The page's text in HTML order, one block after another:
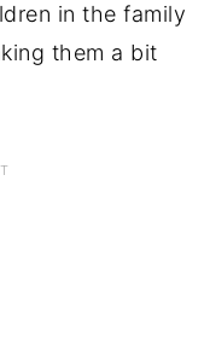
in the family
them a bit